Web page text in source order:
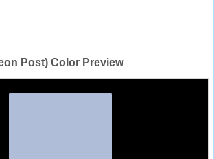
Post) Color Preview